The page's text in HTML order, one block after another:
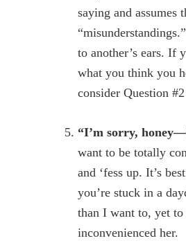
saying and assumes
to another’s ears. If
what you think you
consider Question
“I’m sorry,
want to be totally
and ‘fess up. It’s
you’re stuck in a
than I want to, yet to
inconvenienced her.